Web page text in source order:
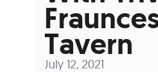
Tavern
July 12, 2021